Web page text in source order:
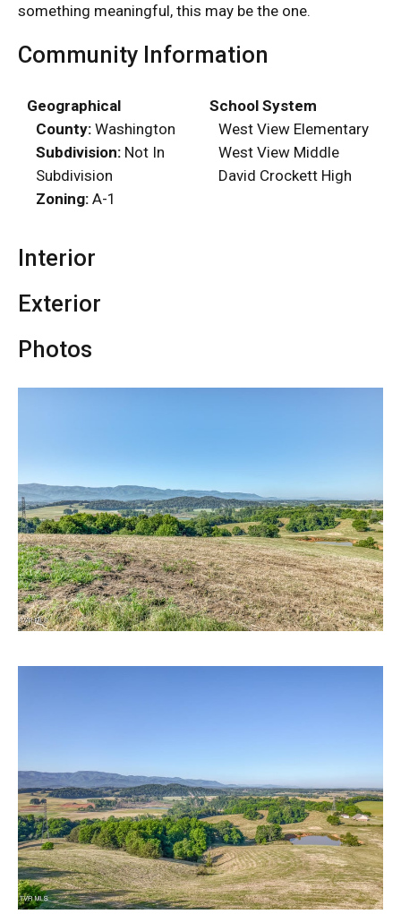
something meaningful, this may be the one.
Community Information
Geographical
County: Washington
Subdivision: Not In
Subdivision
Zoning: A-1
School System
West View Elementary
West View Middle
David Crockett High
Interior
Exterior
Photos